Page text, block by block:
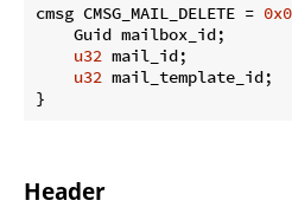
cmsg CMSG_MAIL_DELETE =
    Guid mailbox_id;
u32 mail_id;
u32 mail_template_id;
}
Header